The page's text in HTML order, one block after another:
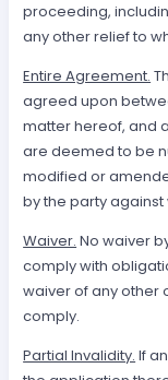
proceeding,
any other relief to
Entire Agreement.
agreed upon
matter hereof, and
are deemed to be
modified or
by the party
Waiver. No waiver
comply with
waiver of any other
comply.
Partial Invalidity. If